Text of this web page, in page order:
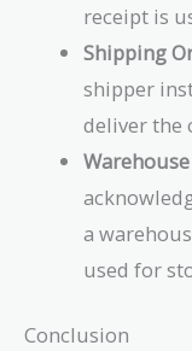
receipt is
Shipping
shipper
deliver the
a
used for
Conclusion